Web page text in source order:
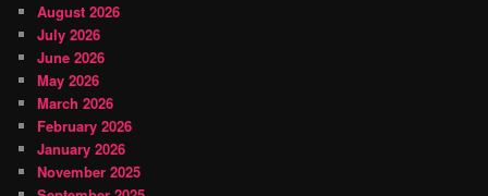
August 2026
July 2026
June 2026
May 2026
March 2026
February 2026
January 2026
November 2025